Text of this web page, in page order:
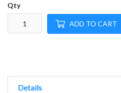
Qty
ADD TO CART
Details